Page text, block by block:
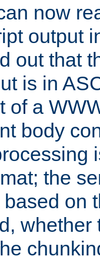
now
output
out that
is in
of a
body
the
on